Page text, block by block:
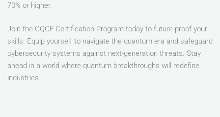
70% or higher.
Join the CQCF Certification Program today to future-proof your
skills. Equip yourself to navigate the quantum era and safeguard
cybersecurity systems against next-generation threats. Stay
ahead in a world where quantum breakthroughs will redefine
industries.